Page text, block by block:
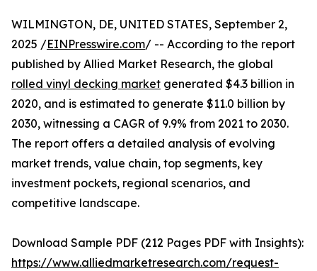
WILMINGTON, DE, UNITED STATES, September 2,
2025 /EINPresswire.com/ -- According to the report
published by Allied Market Research, the global
rolled vinyl decking market generated $4.3 billion in
2020, and is estimated to generate $11.0 billion by
2030, witnessing a CAGR of 9.9% from 2021 to 2030.
The report offers a detailed analysis of evolving
market trends, value chain, top segments, key
investment pockets, regional scenarios, and
competitive landscape.
Download Sample PDF (212 Pages PDF with Insights):
https://www.alliedmarketresearch.com/request-